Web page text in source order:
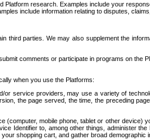
research. Examples include your
include information relating to disputes,
parties. We may also supplement the
comments or participate in programs on
when you use the Platforms:
service providers, may use a variety of
the page served, the time, the preceding
(computer, mobile phone, tablet or other
Identifier to, among other things, administer
shopping cart, and gather broad demographic